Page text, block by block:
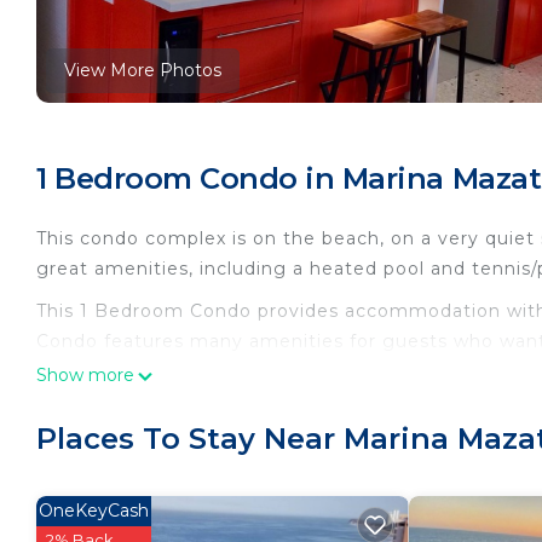
View More Photos
1 Bedroom Condo in Marina
This condo complex is on the beach, on a very
great amenities, including a heated pool and
This 1 Bedroom Condo provides accommodation
Condo features many amenities for guests who
vacation with family, friends or group. The rental
Check to see if this Condo has the amenities you
Show more
Places To Stay Near Marina
OneKeyCash